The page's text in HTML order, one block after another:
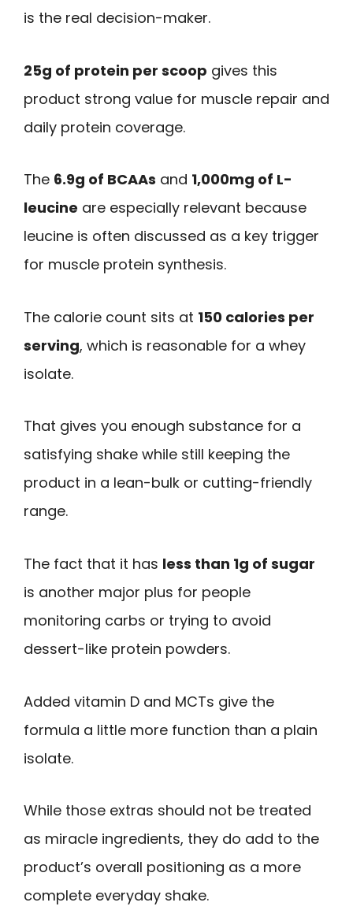
is the real decision-maker.
25g of protein per scoop gives this
product strong value for muscle repair and
daily protein coverage.
The 6.9g of BCAAs and 1,000mg of L-
leucine are especially relevant because
leucine is often discussed as a key trigger
for muscle protein synthesis.
The calorie count sits at 150 calories per
serving, which is reasonable for a whey
isolate.
That gives you enough substance for a
satisfying shake while still keeping the
product in a lean-bulk or cutting-friendly
range.
The fact that it has less than 1g of sugar
is another major plus for people
monitoring carbs or trying to avoid
dessert-like protein powders.
Added vitamin D and MCTs give the
formula a little more function than a plain
isolate.
While those extras should not be treated
as miracle ingredients, they do add to the
product’s overall positioning as a more
complete everyday shake.